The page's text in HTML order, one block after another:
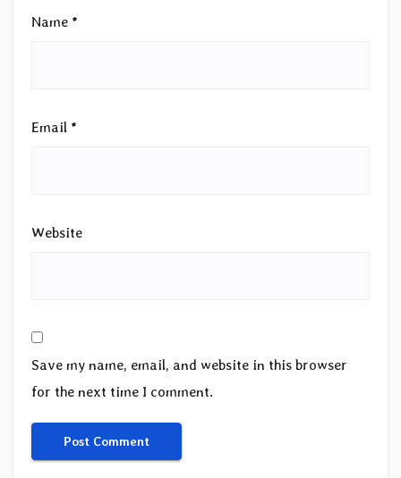
Name *
Email *
Website
Save my name, email, and website in this browser
for the next time I comment.